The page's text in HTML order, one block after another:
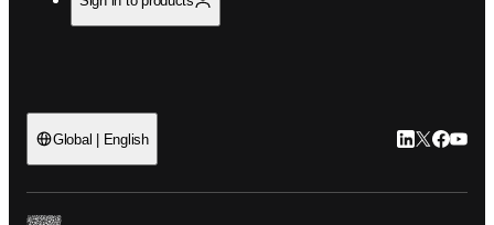
Global | English LinkedIn
Twitter